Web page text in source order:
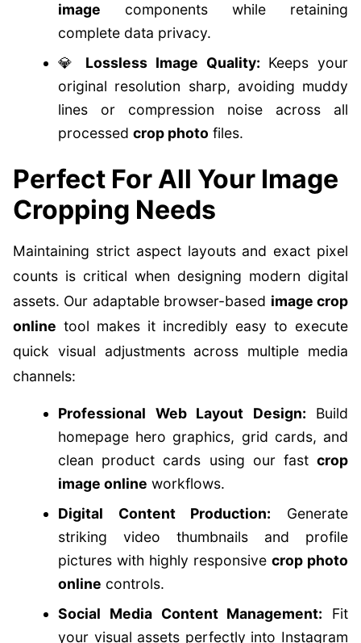
image components while retaining
complete data privacy.
💎 Lossless Image Quality: Keeps your
original resolution sharp, avoiding muddy
lines or compression noise across all
processed crop photo files.
Perfect For All Your Image
Cropping Needs
Maintaining strict aspect layouts and exact pixel
counts is critical when designing modern digital
assets. Our adaptable browser-based image crop
online tool makes it incredibly easy to execute
quick visual adjustments across multiple media
channels:
Professional Web Layout Design: Build
homepage hero graphics, grid cards, and
clean product cards using our fast crop
image online workflows.
Digital Content Production: Generate
striking video thumbnails and profile
pictures with highly responsive crop photo
online controls.
Social Media Content Management: Fit
your visual assets perfectly into Instagram